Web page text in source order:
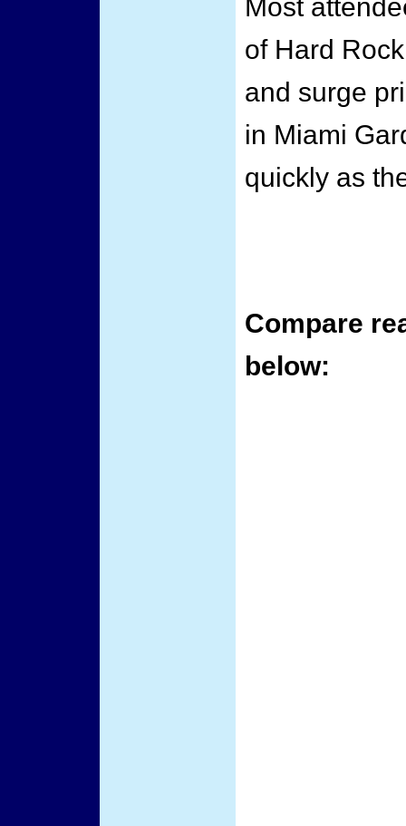
Most
of Hard
and surge
in Miami
quickly as
Compare
below: